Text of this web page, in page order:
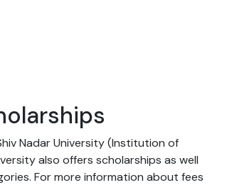
Nadar University (Institution of
also offers scholarships as well
For more information about fees